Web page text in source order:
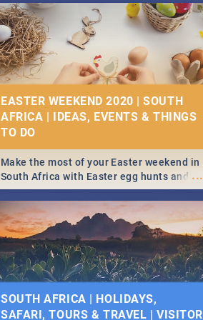
EASTER WEEKEND 2020 | SOUTH
AFRICA | IDEAS, EVENTS & THINGS
...
Make the most of your Easter weekend in
South Africa with Easter egg hunts and
family activities in Cape Town,
Johannesburg, Pretoria and Durban...
Find things to do this Easter by looking at
some ideas below.
SOUTH AFRICA | HOLIDAYS,
SAFARI, TOURS & TRAVEL | VISITOR